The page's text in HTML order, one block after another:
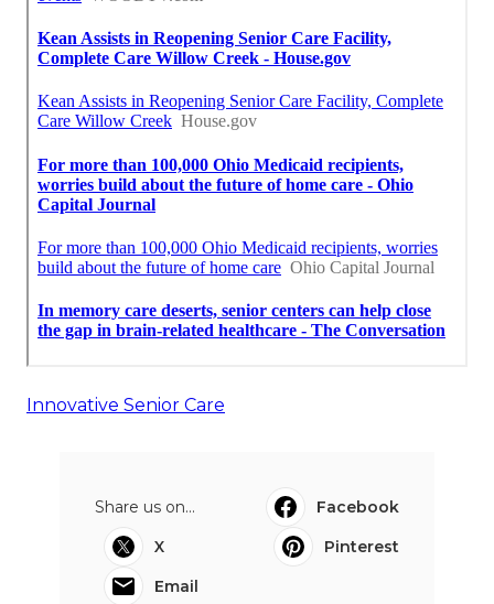
Innovative Senior Care
Share us on...
Facebook
X
Pinterest
Email